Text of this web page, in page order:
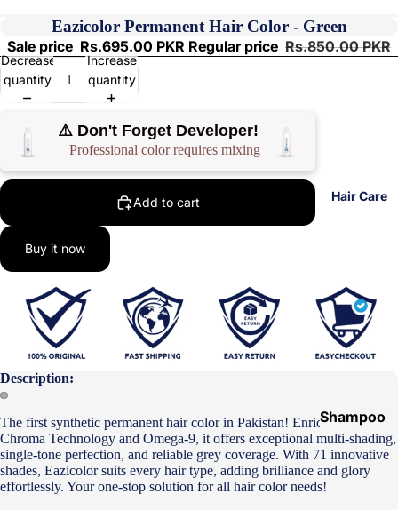
Hair Care
Shampoo
&
Conditione
r
Eazicolor Permanent Hair Color - Green
Sale price Rs.695.00 PKR Regular price Rs.850.00 PKR
Decrease
quantity
Increase
quantity
⚠️ Don't Forget Developer!
Professional color requires mixing
Add to cart
Buy it now
Description:
The first synthetic permanent hair color in Pakistan! Enriched with
Chroma Technology and Omega-9, it offers exceptional multi-shading,
single-tone perfection, and reliable grey coverage. With 71 innovative
shades, Eazicolor suits every hair type, adding brilliance and glory
effortlessly. Your one-stop solution for all hair color needs!